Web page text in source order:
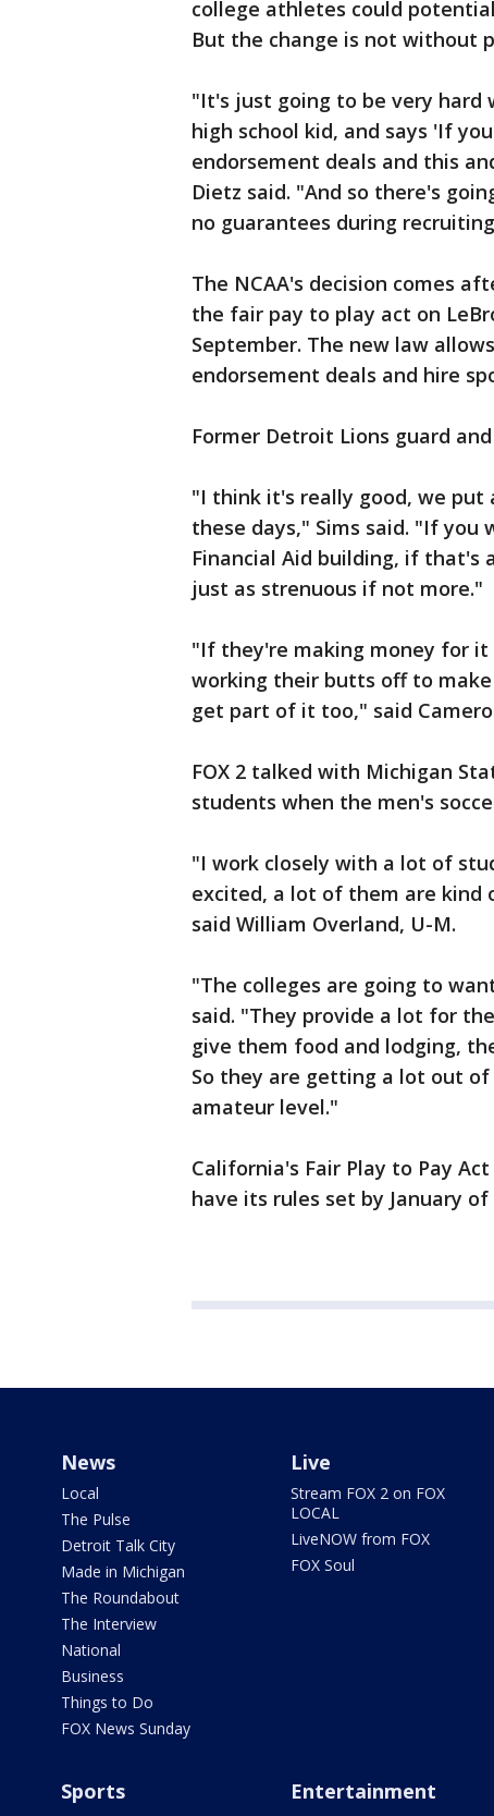
college athletes could
But the change is not without
"It's just going to be very hard
high school kid, and says 'If
endorsement deals and this
Dietz said. "And so there's
no guarantees during
The NCAA's decision comes
the fair pay to play act on
September. The new law
endorsement deals and hire
Former Detroit Lions guard
"I think it's really good, we
these days," Sims said. "If you
Financial Aid building, if that's
just as strenuous if not more."
"If they're making money for it
working their butts off to
get part of it too," said
FOX 2 talked with Michigan
students when the men's
"I work closely with a lot of
excited, a lot of them are kind
said William Overland, U-M.
"The colleges are going to
said. "They provide a lot for
give them food and lodging,
So they are getting a lot out
amateur level."
California's Fair Play to Pay
have its rules set by January of
News
Local
The Pulse
Detroit Talk City
Made in Michigan
The Roundabout
The Interview
National
Business
Things to Do
FOX News Sunday
Live
Stream FOX 2 on FOX
LOCAL
LiveNOW from FOX
FOX Soul
Sports Entertainment